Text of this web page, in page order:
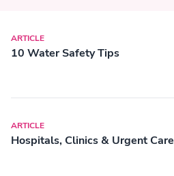
ARTICLE
10 Water Safety Tips
ARTICLE
Hospitals, Clinics & Urgent Care